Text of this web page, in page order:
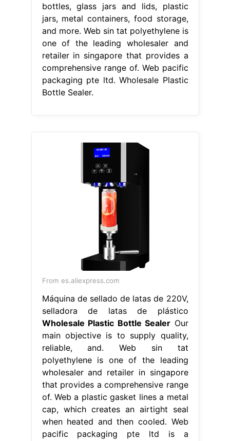
bottles, glass jars and lids, plastic
jars, metal containers, food storage,
and more. Web sin tat polyethylene is
one of the leading wholesaler and
retailer in singapore that provides a
comprehensive range of. Web pacific
packaging pte ltd. Wholesale Plastic
Bottle Sealer.
From es.aliexpress.com
Máquina de sellado de latas de 220V,
selladora de latas de plástico
Wholesale Plastic Bottle Sealer Our
main objective is to supply quality,
reliable, and. Web sin tat
polyethylene is one of the leading
wholesaler and retailer in singapore
that provides a comprehensive range
of. Web a plastic gasket lines a metal
cap, which creates an airtight seal
when heated and then cooled. Web
pacific packaging pte ltd is a